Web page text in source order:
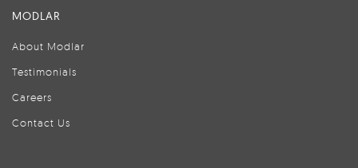
MODLAR
About Modlar
Testimonials
Careers
Contact Us